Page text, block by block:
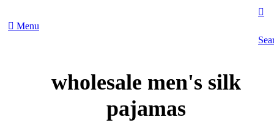
Menu
wholesale men's silk
pajamas